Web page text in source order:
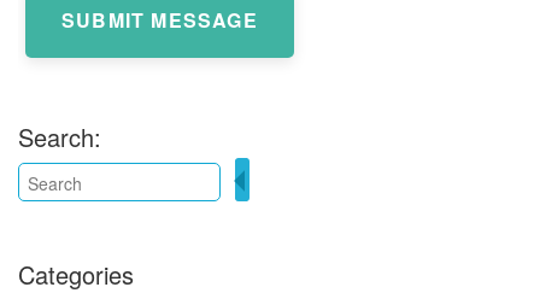
SUBMIT MESSAGE
Search:
Categories